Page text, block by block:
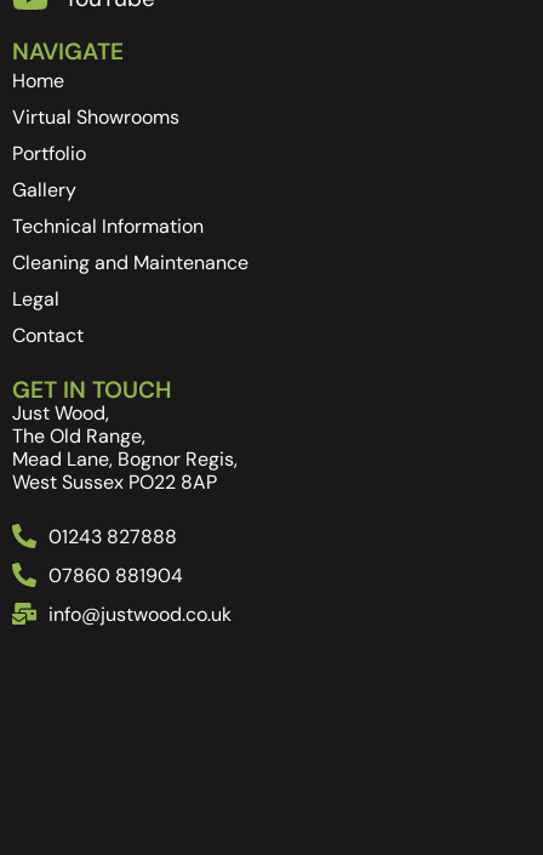
NAVIGATE
Home
Virtual Showrooms
Portfolio
Gallery
Technical Information
Cleaning and Maintenance
Legal
Contact
GET IN TOUCH
Just Wood,
The Old Range,
Mead Lane, Bognor Regis,
West Sussex PO22 8AP
01243 827888
07860 881904
info@justwood.co.uk